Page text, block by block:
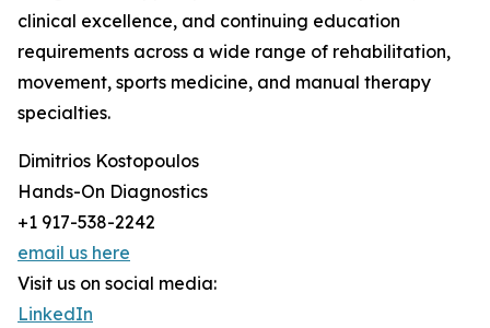
clinical excellence, and continuing education
requirements across a wide range of rehabilitation,
movement, sports medicine, and manual therapy
specialties.
Dimitrios Kostopoulos
Hands-On Diagnostics
+1 917-538-2242
email us here
Visit us on social media:
LinkedIn